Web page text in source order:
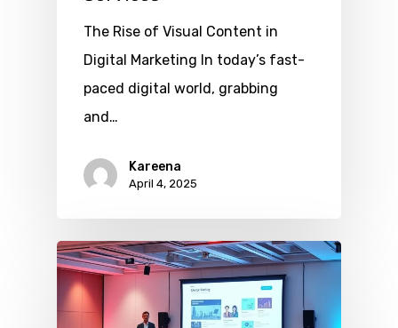
The Rise of Visual Content in
Digital Marketing In today’s fast-
paced digital world, grabbing
and…
Kareena
April 4, 2025